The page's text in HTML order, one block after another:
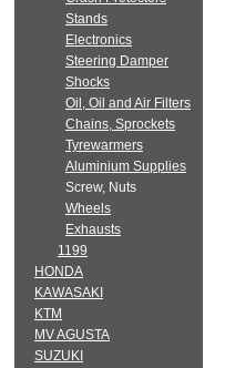
Stands
Electronics
Steering Damper
Shocks
Oil, Oil and Air Filters
Chains, Sprockets
Tyrewarmers
Aluminium Supplies
Screw, Nuts
Wheels
Exhausts
1199
HONDA
KAWASAKI
KTM
MV AGUSTA
SUZUKI